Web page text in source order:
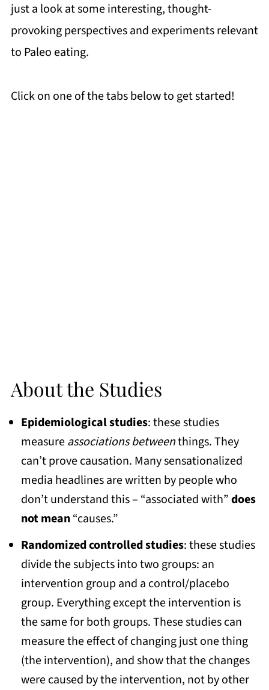
just a look at some interesting, thought-
provoking perspectives and experiments relevant
to Paleo eating.
Click on one of the tabs below to get started!
About the Studies
Epidemiological studies: these studies
measureassociations betweenthings. They
can’t prove causation. Many sensationalized
media headlines are written by people who
don’t understand this – “associated with”does
not mean“causes.”
Randomized controlled studies: these studies
divide the subjects into two groups: an
intervention group and a control/placebo
group. Everything except the intervention is
the same for both groups. These studies can
measure the effect of changing just one thing
(the intervention), and show that the changes
were caused by the intervention, not by other